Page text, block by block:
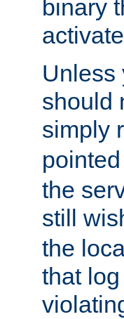
binary
Unless
should
simply
the
still
the
that